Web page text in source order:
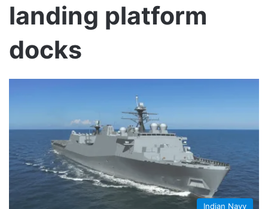
landing platform
docks
Indian Navy